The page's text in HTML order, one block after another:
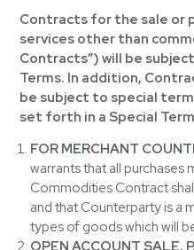
Contracts for the sale or
services other than
Contracts”) will be
Terms. In addition,
be subject to special
set forth in a Special
FOR MERCHANT
warrants that all purchases
Commodities Contract
and that Counterparty is a
types of goods which will
OPEN ACCOUNT SALE,